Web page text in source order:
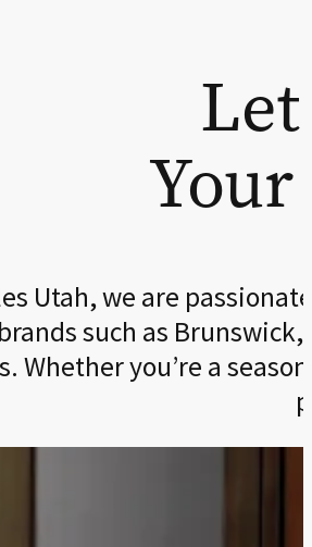
Utah, we are
such as
Whether you’re a